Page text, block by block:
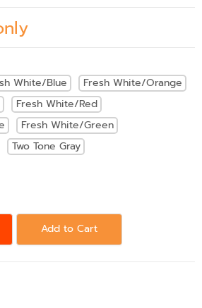
White/Blue
Fresh White/Orange
Fresh White/Red
Fresh White/Green
Two Tone Gray
Add to Cart